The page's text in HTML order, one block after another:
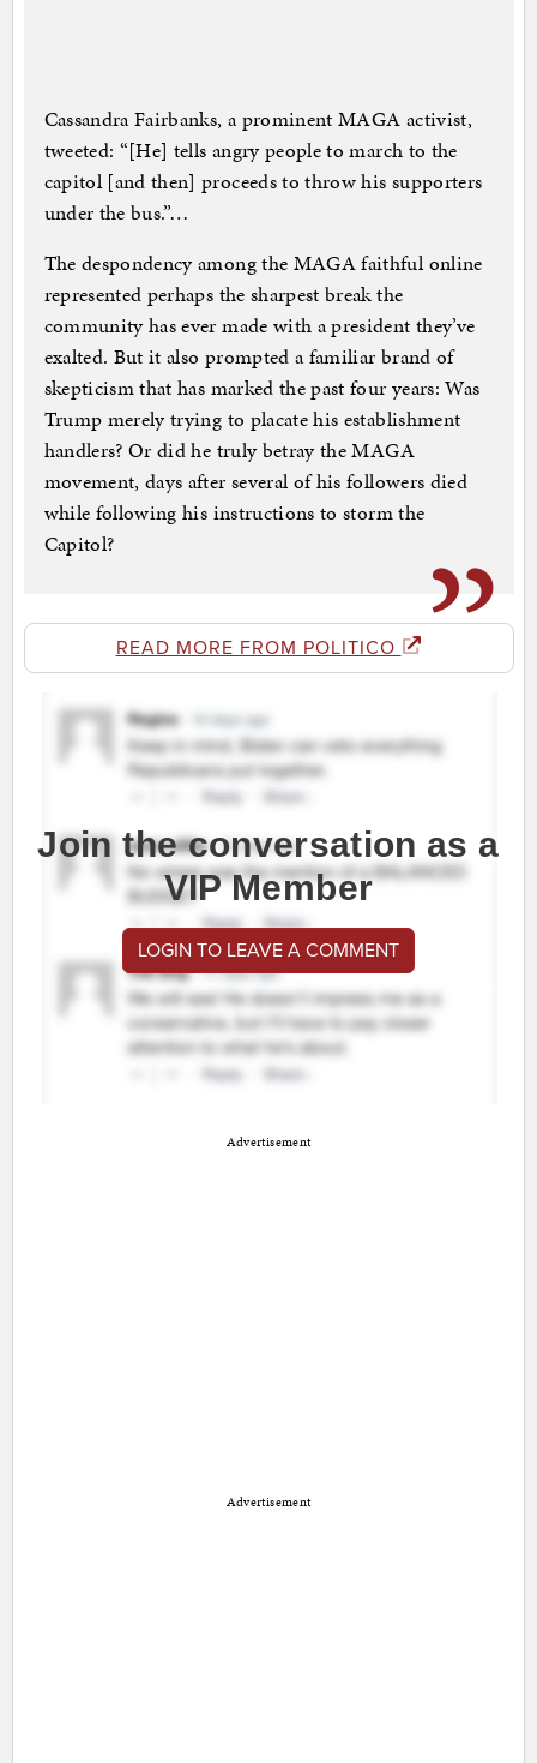
Cassandra Fairbanks, a prominent MAGA activist,
tweeted: “[He] tells angry people to march to the
capitol [and then] proceeds to throw his supporters
under the bus.”…
The despondency among the MAGA faithful online
represented perhaps the sharpest break the
community has ever made with a president they’ve
exalted. But it also prompted a familiar brand of
skepticism that has marked the past four years: Was
Trump merely trying to placate his establishment
handlers? Or did he truly betray the MAGA
movement, days after several of his followers died
while following his instructions to storm the
Capitol?
READ MORE FROM POLITICO
Join the conversation as a
VIP Member
LOGIN TO LEAVE A COMMENT
Advertisement
Advertisement